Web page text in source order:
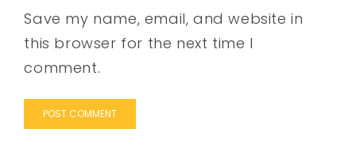
Save my name, email, and website in
this browser for the next time I
comment.